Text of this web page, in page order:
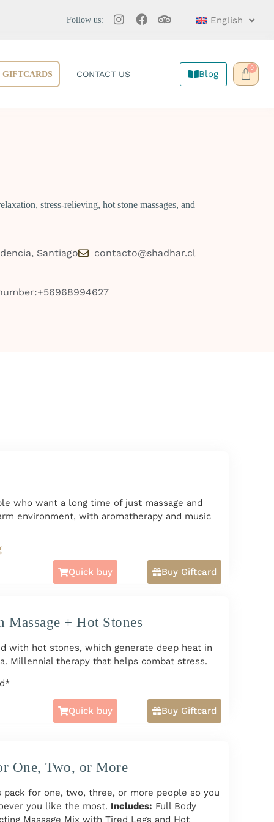
Follow us: English
GIFTCARDS CONTACT US Blog
0
stress-relieving, hot stone massages, and
Santiago
contacto@shadhar.cl
who want a long time of just massage and
environment, with aromatherapy and music
Tissue Massage and Hot Stones + Hands
Legs Massage + Cranial Massage + Facial
or More HERE
Quick buy Buy Giftcard
Massage + Hot Stones
with hot stones, which generate deep heat in
Millennial therapy that helps combat stress.
Quick buy Buy Giftcard
One, Two, or More
pack for one, two, three, or more people so you
you like the most. Includes: Full Body
Massage Mix with Tired Legs and Hot